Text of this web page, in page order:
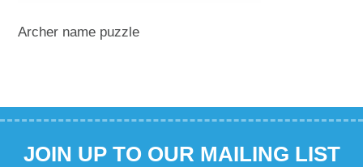
Archer name puzzle
JOIN UP TO OUR MAILING LIST